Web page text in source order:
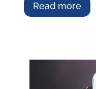
Read more